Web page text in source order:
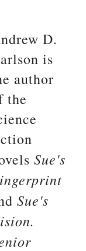
D.
is
author
the
Sue's
Sue's